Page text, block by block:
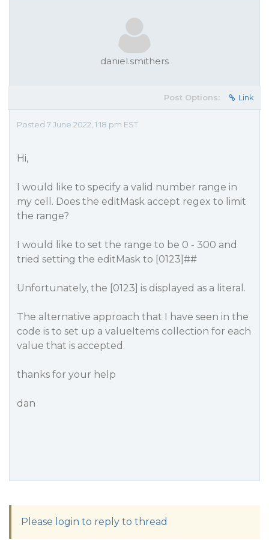
daniel.smithers
Post Options: Link
Posted 7 June 2022, 1:18 pm EST
Hi,
I would like to specify a valid number range in
my cell. Does the editMask accept regex to limit
the range?
I would like to set the range to be 0 - 300 and
tried setting the editMask to [0123]##
Unfortunately, the [0123] is displayed as a literal.
The alternative approach that I have seen in the
code is to set up a valueItems collection for each
value that is accepted.
thanks for your help
dan
Please login to reply to thread